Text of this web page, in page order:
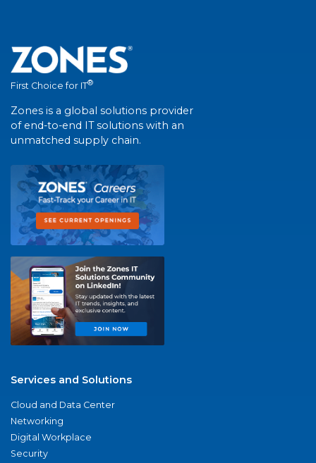
First Choice for IT®
Zones is a global solutions provider
of end-to-end IT solutions with an
unmatched supply chain.
Services and Solutions
Cloud and Data Center
Networking
Digital Workplace
Security